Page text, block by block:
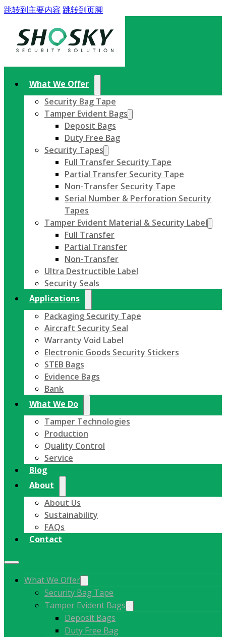
跳转到主要内容 跳转到页脚
What We Offer
Security Bag Tape
Tamper Evident Bags
Deposit Bags
Duty Free Bag
Security Tapes
Full Transfer Security Tape
Partial Transfer Security Tape
Non-Transfer Security Tape
Serial Number & Perforation Security
Tapes
Tamper Evident Material & Security Label
Full Transfer
Partial Transfer
Non-Transfer
Ultra Destructible Label
Security Seals
Applications
Packaging Security Tape
Aircraft Security Seal
Warranty Void Label
Electronic Goods Security Stickers
STEB Bags
Evidence Bags
Bank
What We Do
Tamper Technologies
Production
Quality Control
Service
Blog
About
About Us
Sustainability
FAQs
Contact
What We Offer
Security Bag Tape
Tamper Evident Bags
Deposit Bags
Duty Free Bag